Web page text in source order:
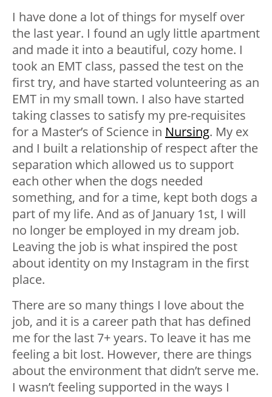
I have done a lot of things for myself over
the last year. I found an ugly little apartment
and made it into a beautiful, cozy home. I
took an EMT class, passed the test on the
first try, and have started volunteering as an
EMT in my small town. I also have started
taking classes to satisfy my pre-requisites
for a Master’s of Science in Nursing. My ex
and I built a relationship of respect after the
separation which allowed us to support
each other when the dogs needed
something, and for a time, kept both dogs a
part of my life. And as of January 1st, I will
no longer be employed in my dream job.
Leaving the job is what inspired the post
about identity on my Instagram in the first
place.
There are so many things I love about the
job, and it is a career path that has defined
me for the last 7+ years. To leave it has me
feeling a bit lost. However, there are things
about the environment that didn’t serve me.
I wasn’t feeling supported in the ways I